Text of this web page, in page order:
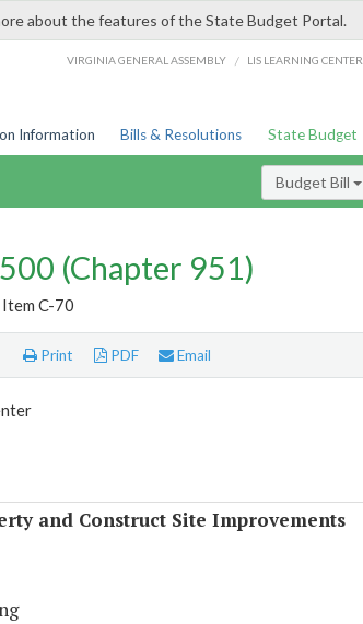
about the features of the State Budget Portal.
VIRGINIA GENERAL ASSEMBLY / LIS LEARNING CENTER
Information Bills & Resolutions State Budget
Budget Bill
(Chapter 951)
Item C-70
Print PDF Email
and Construct Site Improvements